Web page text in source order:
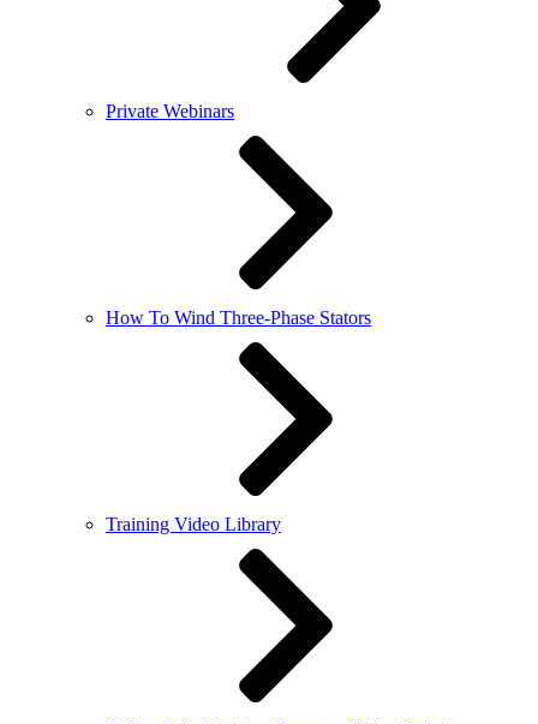
Private Webinars
How To Wind Three-Phase Stators
Training Video Library